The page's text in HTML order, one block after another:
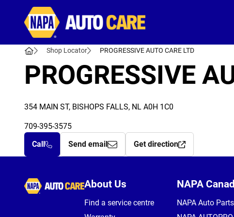
Shop Locator PROGRESSIVE AUTO CARE LTD
PROGRESSIVE
354 MAIN ST, BISHOPS FALLS, NL A0H 1C0
709-395-3575
Call
Send email Get direction
Autocare
About Us
Find a service centre
NAPA
NAPA Auto Parts